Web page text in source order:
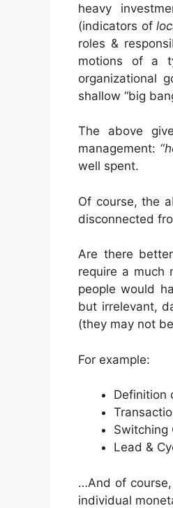
heavy
(indicators of
roles &
motions of a
organizational
shallow “big
The above
management: “
well spent.
Of course, the
disconnected
Are there
require a much
people would
but irrelevant,
(they may not
For example:
Definition
Switching
Lead &
…And of course,
individual